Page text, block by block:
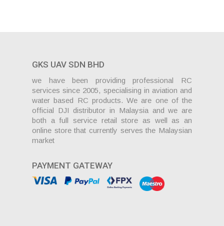
GKS UAV SDN BHD
we have been providing professional RC
services since 2005, specialising in aviation and
water based RC products. We are one of the
official DJI distributor in Malaysia and we are
both a full service retail store as well as an
online store that currently serves the Malaysian
market
PAYMENT GATEWAY